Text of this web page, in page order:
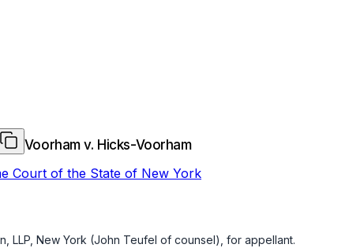
Voorham v. Hicks-Voorham
Court of the State of New York
LLP, New York (John Teufel of counsel), for appellant.